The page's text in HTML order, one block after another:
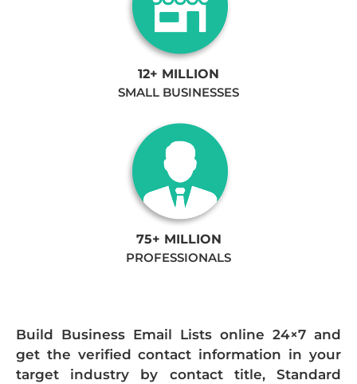
12+ MILLION
SMALL BUSINESSES
75+ MILLION
PROFESSIONALS
Build Business Email Lists online 24×7 and
get the verified contact information in your
target industry by contact title, Standard